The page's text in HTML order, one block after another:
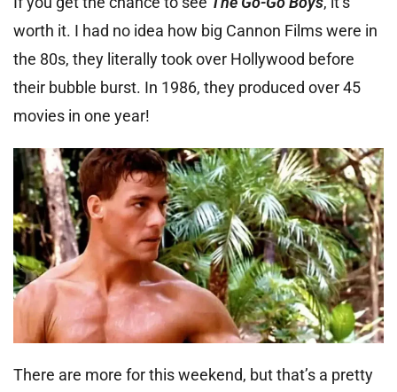
worth it. I had no idea how big Cannon Films were in
the 80s, they literally took over Hollywood before
their bubble burst. In 1986, they produced over 45
movies in one year!
There are more for this weekend, but that’s a pretty